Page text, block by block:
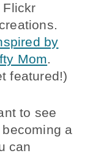
by
Mom.
featured!)
to see
a
can